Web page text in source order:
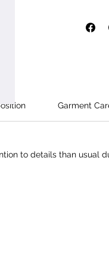
Model's
wears
Garment
to details than usual